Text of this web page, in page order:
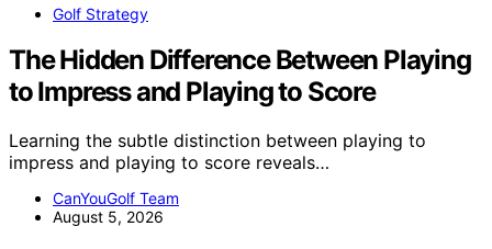
Golf Strategy
The Hidden Difference Between Playing
to Impress and Playing to Score
Learning the subtle distinction between playing to
impress and playing to score reveals…
CanYouGolf Team
August 5, 2026